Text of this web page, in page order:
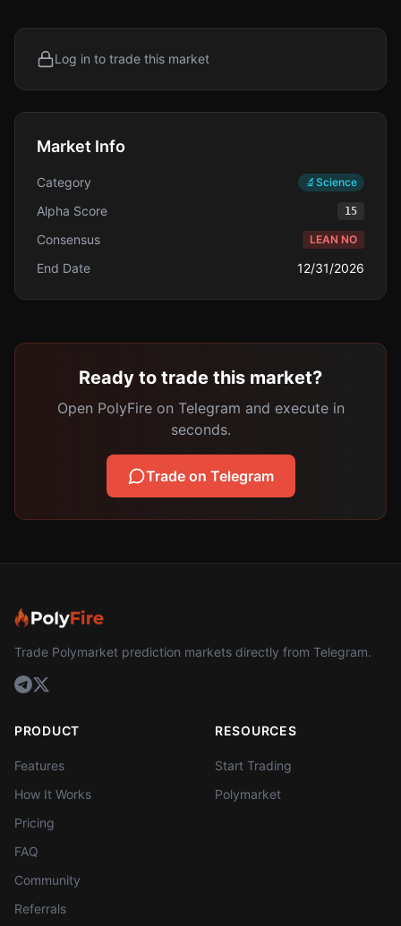
Log in to trade this market
Market Info
Category 🔬 Science
Alpha Score 15
Consensus LEAN NO
End Date 12/31/2026
Ready to trade this market?
Open PolyFire on Telegram and execute in
seconds.
Trade on Telegram
Trade Polymarket prediction markets directly from Telegram.
PRODUCT
Features
How It Works
Pricing
FAQ
Community
Referrals
RESOURCES
Start Trading
Polymarket